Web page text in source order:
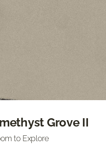
Grove II
to Explore